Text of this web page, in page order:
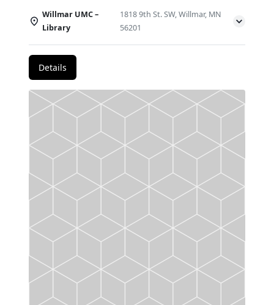
Willmar UMC –
Library
1818 9th St. SW, Willmar, MN
56201
Details